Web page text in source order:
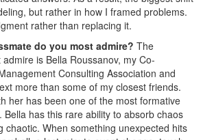
but rather in how I framed problems.
rather than replacing it.
do you most admire? The
is Bella Roussanov, my Co-
Consulting Association and
more than some of my closest friends.
her has been one of the most formative
Bella has this rare ability to absorb chaos
chaotic. When something unexpected hits